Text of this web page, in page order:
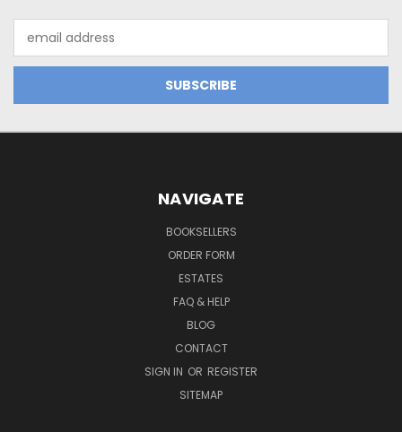
Address
NAVIGATE
BOOKSELLERS
ORDER FORM
ESTATES
FAQ & HELP
BLOG
CONTACT
SIGN IN OR REGISTER
SITEMAP